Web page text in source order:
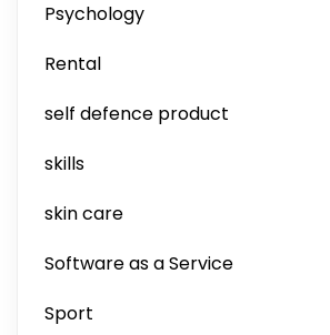
Psychology
Rental
self defence product
skills
skin care
Software as a Service
Sport